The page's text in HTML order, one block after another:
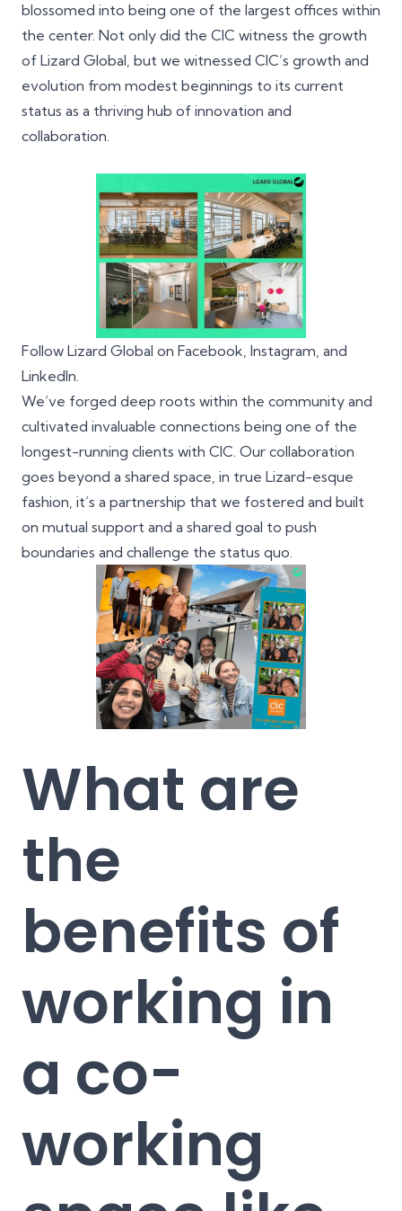
blossomed into being one of the largest offices within
the center. Not only did the CIC witness the growth
of Lizard Global, but we witnessed CIC’s growth and
evolution from modest beginnings to its current
status as a thriving hub of innovation and
collaboration.
Follow Lizard Global on Facebook, Instagram, and
LinkedIn.
We’ve forged deep roots within the community and
cultivated invaluable connections being one of the
longest-running clients with CIC. Our collaboration
goes beyond a shared space, in true Lizard-esque
fashion, it’s a partnership that we fostered and built
on mutual support and a shared goal to push
boundaries and challenge the status quo.
What are
the
benefits of
working in
a co-
working